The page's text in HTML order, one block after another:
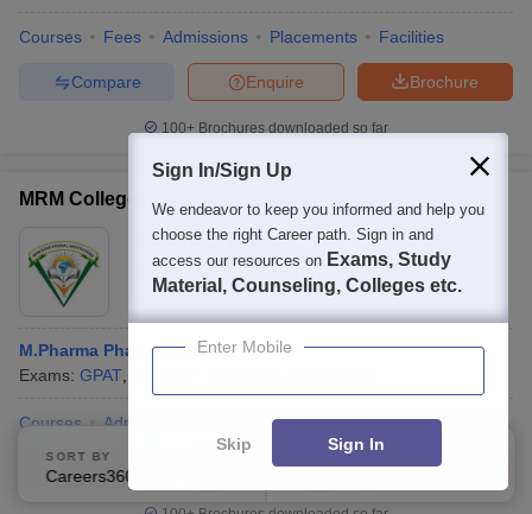
Courses Fees Admissions Placements Facilities
Brochure
Enquire
Compare
100+ Brochures downloaded so far
MRM College of Pharmacy, Hyderabad
Ownership: Private
M.Pharma Pharmacology
Exams: GPAT +
Courses Admissions Facilities Compare
Brochure
Enquire
Compare
SORT BY FILTERS
Sign In/Sign Up
We endeavor to keep you informed and help you
choose the right Career path. Sign in and
access our resources on Exams, Study
Material, Counseling, Colleges etc.
Enter Mobile
Skip Sign In